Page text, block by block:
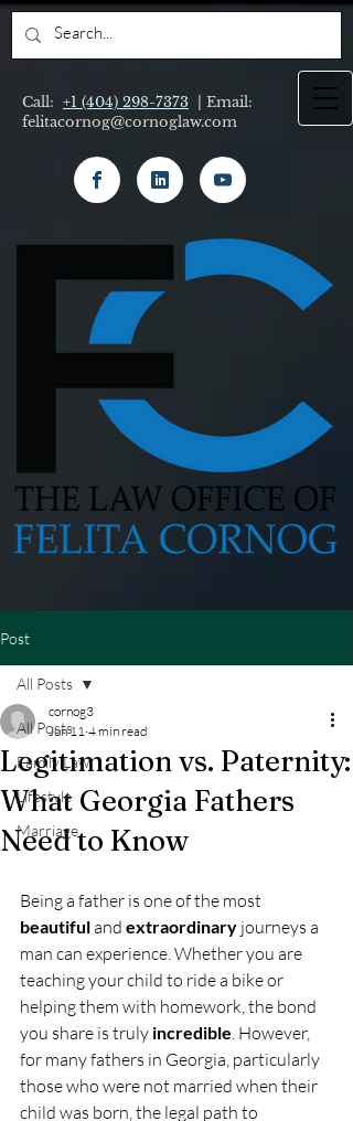
Call: +1 (404) 298-7373 | Email:
felitacornog@cornoglaw.com
Post
All Posts
Family Law
Lifestyle
Marriage
All Posts
Legitimation vs. Paternity:
What Georgia Fathers
Need to Know
cornog3
Jun 11 4 min read
Being a father is one of the most
beautiful and extraordinary journeys a
man can experience. Whether you are
teaching your child to ride a bike or
helping them with homework, the bond
you share is truly incredible. However,
for many fathers in Georgia, particularly
those who were not married when their
child was born, the legal path to